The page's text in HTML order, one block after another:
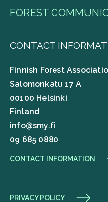
FOREST
CONTACT
Finnish Forest
Salomonkatu 17 A
00100 Helsinki
Finland
info@smy.fi
09 685 0880
CONTACT INFORMATION
PRIVACY POLICY